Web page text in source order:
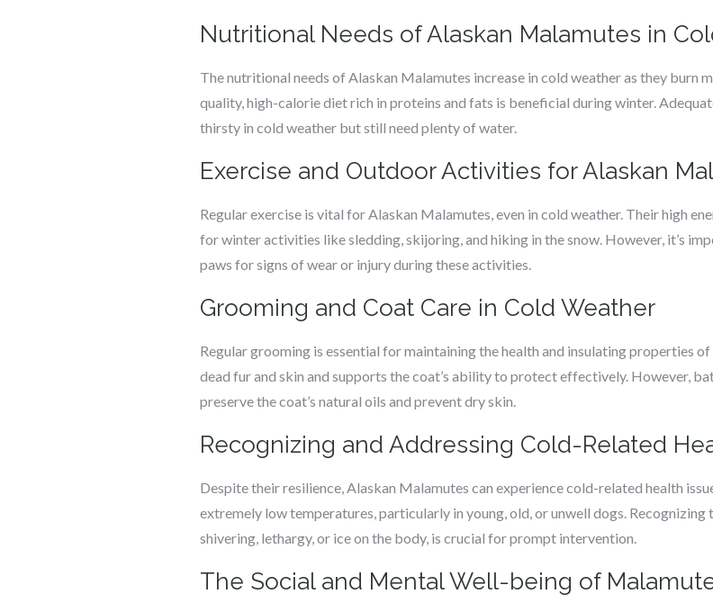
Nutritional Needs of Alaskan Malamutes in
The nutritional needs of Alaskan Malamutes increase in cold weather as they burn
quality, high-calorie diet rich in proteins and fats is beneficial during winter.
thirsty in cold weather but still need plenty of water.
Exercise and Outdoor Activities for Alaskan
Regular exercise is vital for Alaskan Malamutes, even in cold weather. Their high
for winter activities like sledding, skijoring, and hiking in the snow. However, it’s
paws for signs of wear or injury during these activities.
Grooming and Coat Care in Cold Weather
Regular grooming is essential for maintaining the health and insulating properties
dead fur and skin and supports the coat’s ability to protect effectively. However,
preserve the coat’s natural oils and prevent dry skin.
Recognizing and Addressing Cold-Related
Despite their resilience, Alaskan Malamutes can experience cold-related health
extremely low temperatures, particularly in young, old, or unwell dogs. Recognizing
shivering, lethargy, or ice on the body, is crucial for prompt intervention.
The Social and Mental Well-being of